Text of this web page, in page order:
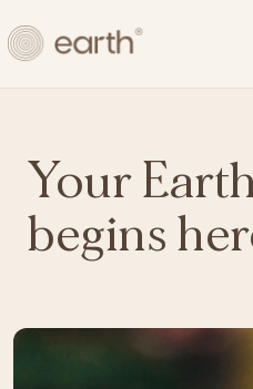
Your
begins